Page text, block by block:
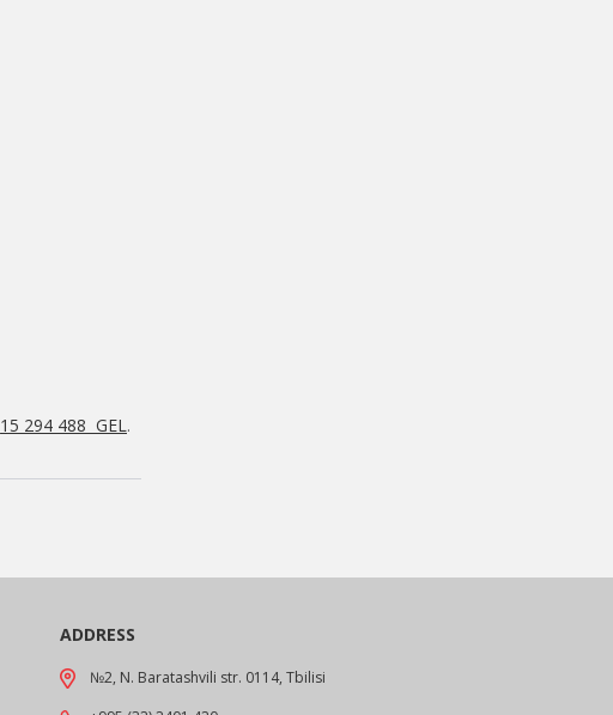
15 294 488 GEL.
ADDRESS
№2, N. Baratashvili str. 0114, Tbilisi